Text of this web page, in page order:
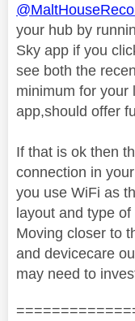
your hub by
Sky app if you
see both the
minimum for your
app,should offer
If that is ok then
connection in
you use WiFi as
layout and type
Moving closer to
and devicecare
may need to